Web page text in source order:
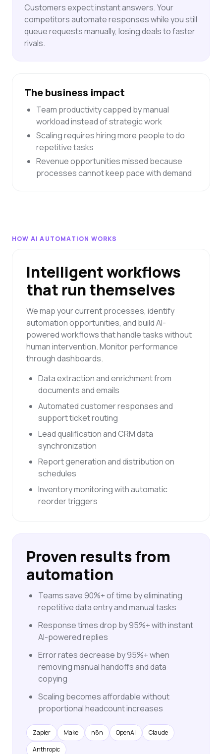
Customers expect instant answers. Your
competitors automate responses while you still
queue requests manually, losing deals to faster
rivals.
The business impact
Team productivity capped by manual
workload instead of strategic work
Scaling requires hiring more people to do
repetitive tasks
Revenue opportunities missed because
processes cannot keep pace with demand
HOW AI AUTOMATION WORKS
Intelligent workflows
that run themselves
We map your current processes, identify
automation opportunities, and build AI-
powered workflows that handle tasks without
human intervention. Monitor performance
through dashboards.
Data extraction and enrichment from
documents and emails
Automated customer responses and
support ticket routing
Lead qualification and CRM data
synchronization
Report generation and distribution on
schedules
Inventory monitoring with automatic
reorder triggers
Proven results from
automation
Teams save 90%+ of time by eliminating
repetitive data entry and manual tasks
Response times drop by 95%+ with instant
AI-powered replies
Error rates decrease by 95%+ when
removing manual handoffs and data
copying
Scaling becomes affordable without
proportional headcount increases
Zapier Make n8n OpenAI
Claude
Anthropic